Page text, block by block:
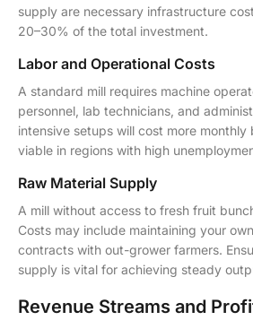
supply are necessary infrastructure
20–30% of the total investment.
Labor and Operational Costs
A standard mill requires machine
personnel, lab technicians, and
intensive setups will cost more monthly
viable in regions with high
Raw Material Supply
A mill without access to fresh fruit
Costs may include maintaining your
contracts with out-grower farmers.
supply is vital for achieving steady
Revenue Streams and